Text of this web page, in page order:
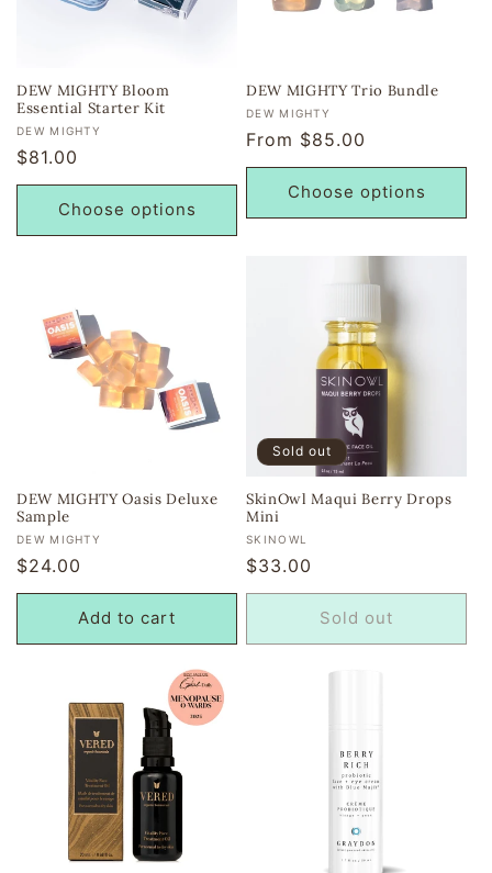
DEW MIGHTY Bloom
Essential Starter Kit
Vendor:
DEW MIGHTY
Regular
price
$81.00
Choose options
DEW MIGHTY Trio Bundle
Vendor:
DEW MIGHTY
Regular
price
From $85.00
Choose options
DEW MIGHTY Oasis Deluxe
Sample
Vendor:
DEW MIGHTY
Regular
price
$24.00
Add to cart
Sold out
SkinOwl Maqui Berry Drops
Mini
Vendor:
SKINOWL
Regular
price
$33.00
Sold out